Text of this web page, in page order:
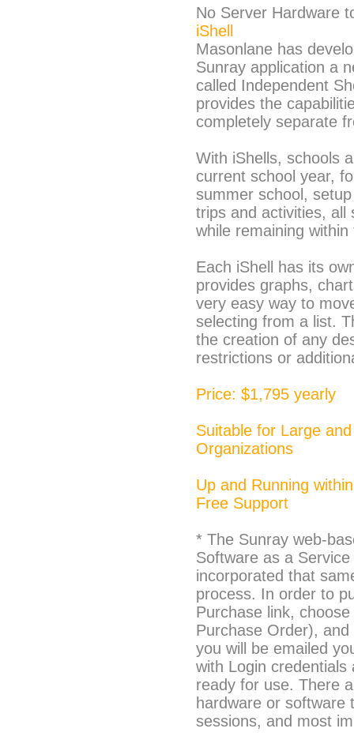
No Server Hardware
iShell
Masonlane has
Sunray application a
called Independent
provides the
completely separate
With iShells, schools
current school year,
summer school,
trips and activities, all
while remaining
Each iShell has its
provides graphs,
very easy way to
selecting from a list.
the creation of any
restrictions or
Price: $1,795 yearly
Suitable for Large
Organizations
Up and Running
Free Support
* The Sunray web-
Software as a Service
incorporated that
process. In order to
Purchase link,
Purchase Order),
you will be emailed
with Login credentials
ready for use. There
hardware or software
sessions, and most